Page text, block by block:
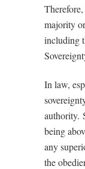
majority
including
In law,
authority.
being
any
the